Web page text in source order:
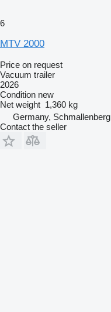
6
MTV 2000
Price on request
Vacuum trailer
2026
Condition new
Net weight 1,360 kg
Germany, Schmallenberg
Contact the seller